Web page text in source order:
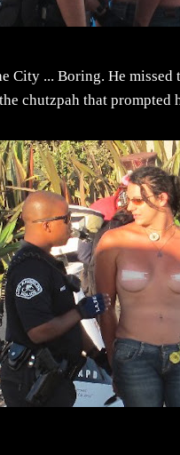
City ... Boring. He
chutzpah that prompted